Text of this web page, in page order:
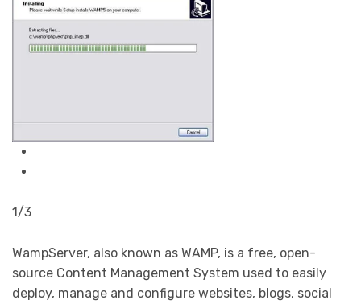
1/3
WampServer, also known as WAMP, is a free, open-
source Content Management System used to easily
deploy, manage and configure websites, blogs, social